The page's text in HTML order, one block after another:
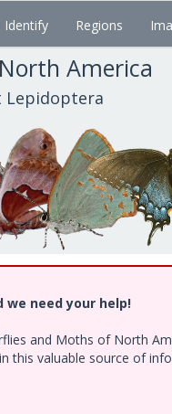
Identify Regions
America
Lepidoptera
we need your help!
and Moths of North
this valuable source of